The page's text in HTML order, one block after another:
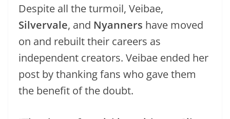
Despite all the turmoil, Veibae,
Silvervale, and Nyanners have moved
on and rebuilt their careers as
independent creators. Veibae ended her
post by thanking fans who gave them
the benefit of the doubt.